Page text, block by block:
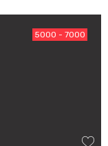
5000 - 7000